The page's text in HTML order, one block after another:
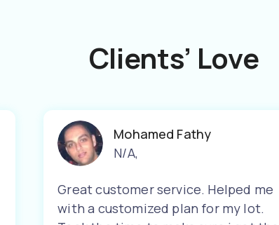
Clients’ Love
Mohamed Fathy
N/A,
Great customer service. Helped me
with a customized plan for my lot.